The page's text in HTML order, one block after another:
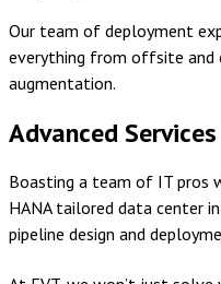
Our team of deployment
everything from offsite and
augmentation.
Advanced Services
Boasting a team of IT pros
HANA tailored data center
pipeline design and